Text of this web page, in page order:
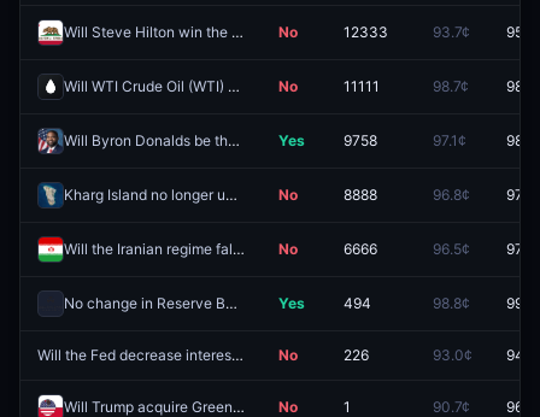
Will Steve Hilton win the California Governor Election in 2026? No 12333 93.7¢
Will WTI Crude Oil (WTI) hit (LOW) $55 in August? No 11111 98.7¢
Will Byron Donalds be the Republican nominee for Florida Governor? Yes 9758 97.1¢
Kharg Island no longer under Iranian control by August 31? No 8888 96.8¢
Will the Iranian regime fall by September 30? No 6666 96.5¢
No change in Reserve Bank of Australia's interest rates at the August 2026 meeting? Yes 494 98.8¢
Will the Fed decrease interest rates by 25 bps after the October 2026 meeting? No 226 93.0¢
Will Trump acquire Greenland before 2027? No 1 90.7¢